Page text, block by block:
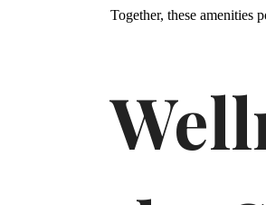
Together, these amenities